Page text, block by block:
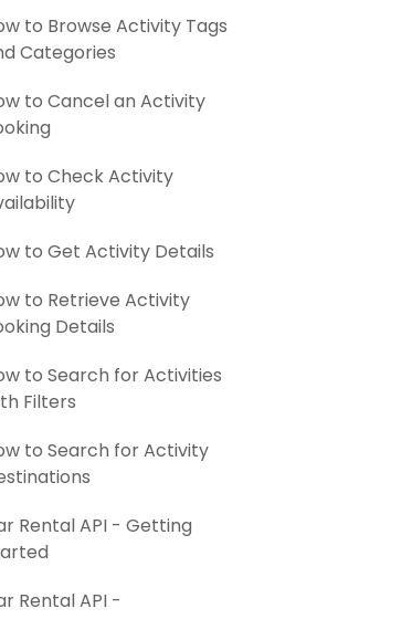
to Browse Activity Tags
Categories
to Cancel an Activity
to Check Activity
to Get Activity Details
to Retrieve Activity
Details
to Search for Activities
Filters
to Search for Activity
Rental API - Getting
Rental API -